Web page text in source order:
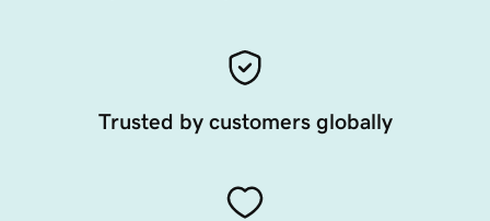
Trusted by customers globally